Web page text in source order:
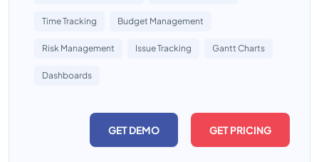
Time Tracking Budget Management
Risk Management Issue Tracking Gantt Charts
Dashboards
GET DEMO GET PRICING